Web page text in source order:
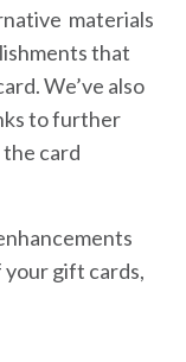
materials
that
We’ve also
to further
card
gift cards,